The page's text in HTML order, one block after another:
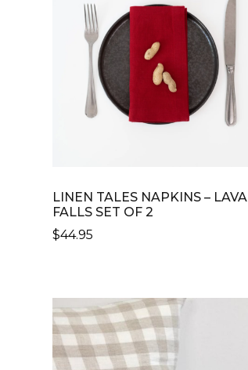
LINEN TALES NAPKINS – LAVA
FALLS SET OF 2
$44.95